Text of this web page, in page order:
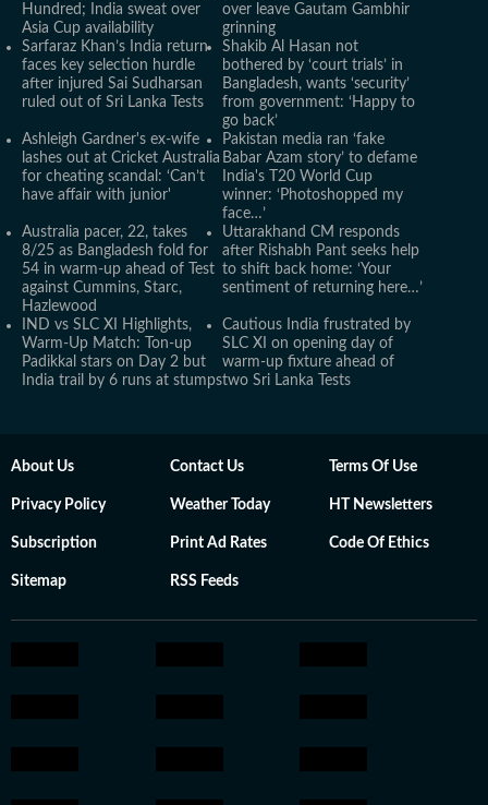
Hundred; India sweat over
Asia Cup availability
over leave Gautam Gambhir
grinning
Sarfaraz Khan’s India return
faces key selection hurdle
after injured Sai Sudharsan
ruled out of Sri Lanka Tests
Shakib Al Hasan not
bothered by ‘court trials’ in
Bangladesh, wants ‘security’
from government: ‘Happy to
go back’
Ashleigh Gardner's ex-wife
lashes out at Cricket Australia
for cheating scandal: ‘Can’t
have affair with junior'
Pakistan media ran ‘fake
Babar Azam story’ to defame
India's T20 World Cup
winner: ‘Photoshopped my
face…’
Australia pacer, 22, takes
8/25 as Bangladesh fold for
54 in warm-up ahead of Test
against Cummins, Starc,
Hazlewood
Uttarakhand CM responds
after Rishabh Pant seeks help
to shift back home: ‘Your
sentiment of returning here…’
IND vs SLC XI Highlights,
Warm-Up Match: Ton-up
Padikkal stars on Day 2 but
India trail by 6 runs at stumps
Cautious India frustrated by
SLC XI on opening day of
warm-up fixture ahead of
two Sri Lanka Tests
About Us Contact Us Terms Of Use
Privacy Policy Weather Today HT Newsletters
Subscription Print Ad Rates Code Of Ethics
Sitemap RSS Feeds